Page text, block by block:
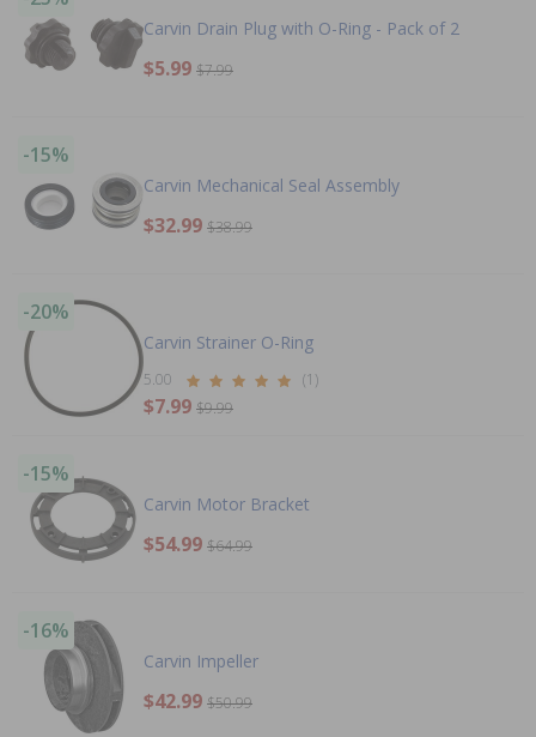
Carvin Drain Plug with O-Ring - Pack of 2
$5.99 $7.99
-15%
Carvin Mechanical Seal Assembly
$32.99 $38.99
-20%
Carvin Strainer O-Ring
5.00 (1)
$7.99 $9.99
-15%
Carvin Motor Bracket
$54.99 $64.99
-16%
Carvin Impeller
$42.99 $50.99